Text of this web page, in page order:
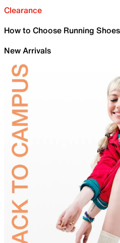
Clearance
How to Choose Running Shoes
New Arrivals